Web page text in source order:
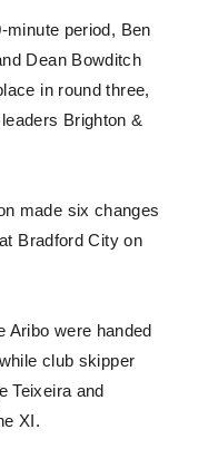
minute period, Ben
Dean Bowditch
in round three,
Brighton &
made six changes
Bradford City on
Aribo were handed
club skipper
Teixeira and
XI.